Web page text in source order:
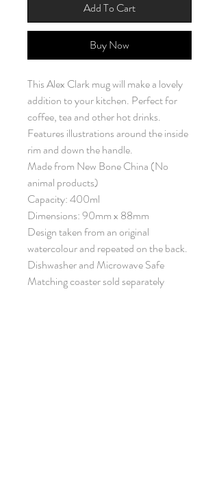
Add To Cart
Buy Now
This Alex Clark mug will make a lovely
addition to your kitchen. Perfect for
coffee, tea and other hot drinks.
Features illustrations around the inside
rim and down the handle.
Made from New Bone China (No
animal products)
Capacity: 400ml
Dimensions: 90mm x 88mm
Design taken from an original
watercolour and repeated on the back.
Dishwasher and Microwave Safe
Matching coaster sold separately